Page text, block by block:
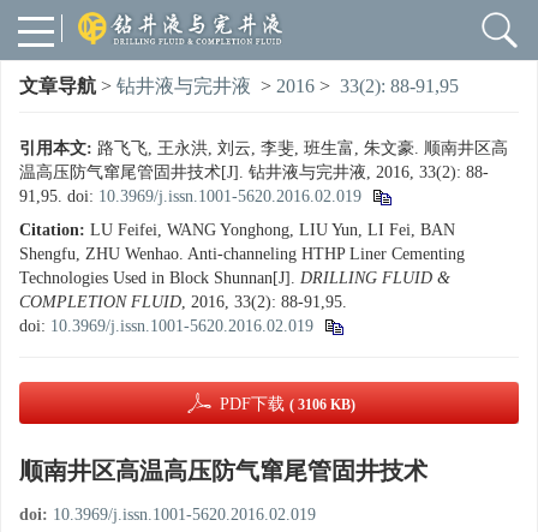
文章导航 > 钻井液与完井液 > 2016 > 33(2): 88-91,95
引用本文: 路飞飞, 王永洪, 刘云, 李斐, 班生富, 朱文豪. 顺南井区高
温高压防气窜尾管固井技术[J]. 钻井液与完井液, 2016, 33(2): 88-
91,95. doi: 10.3969/j.issn.1001-5620.2016.02.019
Citation: LU Feifei, WANG Yonghong, LIU Yun, LI Fei, BAN
Shengfu, ZHU Wenhao. Anti-channeling HTHP Liner Cementing
Technologies Used in Block Shunnan[J]. DRILLING FLUID &
COMPLETION FLUID, 2016, 33(2): 88-91,95.
doi: 10.3969/j.issn.1001-5620.2016.02.019
PDF下载 ( 3106 KB)
顺南井区高温高压防气窜尾管固井技术
doi: 10.3969/j.issn.1001-5620.2016.02.019